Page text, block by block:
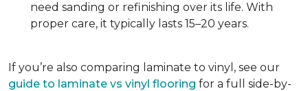
need sanding or refinishing over its life. With
proper care, it typically lasts 15–20 years.
If you’re also comparing laminate to vinyl, see our
guide to laminate vs vinyl flooring for a full side-by-